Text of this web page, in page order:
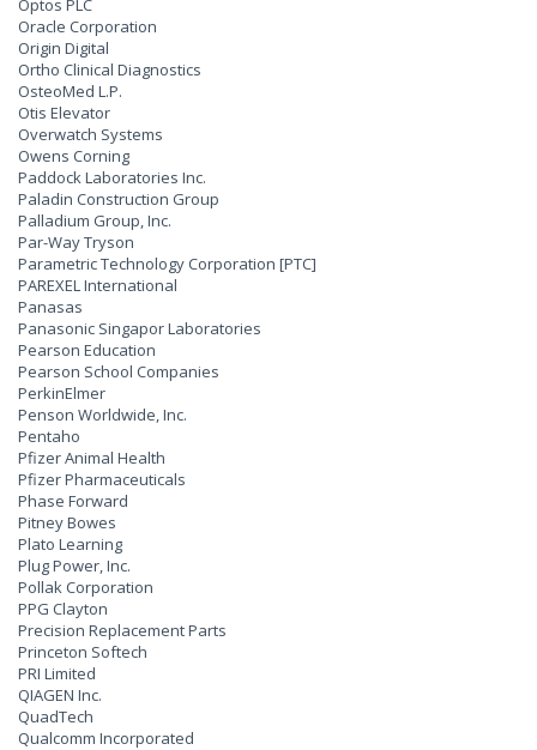
Optos PLC
Oracle Corporation
Origin Digital
Ortho Clinical Diagnostics
OsteoMed L.P.
Otis Elevator
Overwatch Systems
Owens Corning
Paddock Laboratories Inc.
Paladin Construction Group
Palladium Group, Inc.
Par-Way Tryson
Parametric Technology Corporation [PTC]
PAREXEL International
Panasas
Panasonic Singapor Laboratories
Pearson Education
Pearson School Companies
PerkinElmer
Penson Worldwide, Inc.
Pentaho
Pfizer Animal Health
Pfizer Pharmaceuticals
Phase Forward
Pitney Bowes
Plato Learning
Plug Power, Inc.
Pollak Corporation
PPG Clayton
Precision Replacement Parts
Princeton Softech
PRI Limited
QIAGEN Inc.
QuadTech
Qualcomm Incorporated